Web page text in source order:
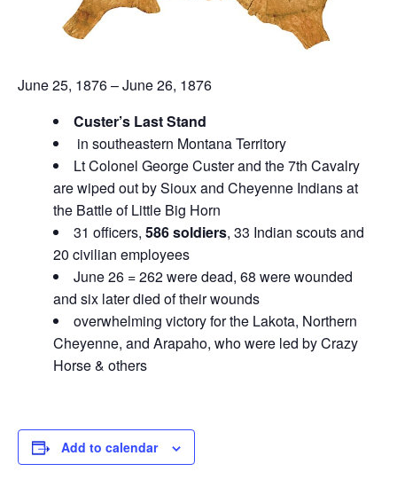
June 25, 1876 – June 26, 1876
Custer’s Last Stand
in southeastern Montana Territory
Lt Colonel George Custer and the 7th Cavalry
are wiped out by Sioux and Cheyenne Indians at
the Battle of Little Big Horn
31 officers, 586 soldiers, 33 Indian scouts and
20 civilian employees
June 26 = 262 were dead, 68 were wounded
and six later died of their wounds
overwhelming victory for the Lakota, Northern
Cheyenne, and Arapaho, who were led by Crazy
Horse & others
Add to calendar